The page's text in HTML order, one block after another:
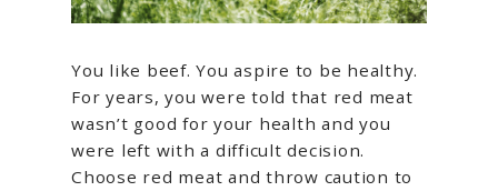
You like beef. You aspire to be healthy.
For years, you were told that red meat
wasn’t good for your health and you
were left with a difficult decision.
Choose red meat and throw caution to